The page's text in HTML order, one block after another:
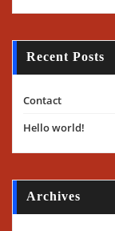
Recent Posts
Contact
Hello world!
Archives